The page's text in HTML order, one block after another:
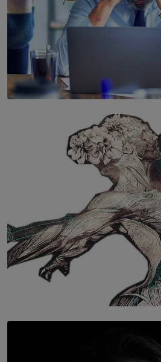
The Hidden Cost of Hustle Culture
SOLAR HQ